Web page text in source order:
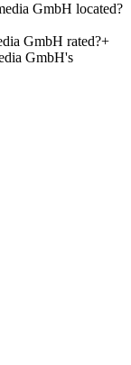
GmbH located?
GmbH rated?+
GmbH's